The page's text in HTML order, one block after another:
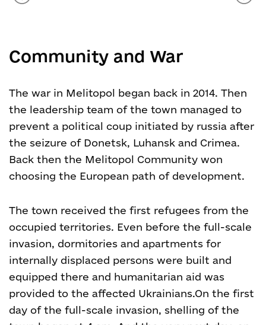
Community and War
The war in Melitopol began back in 2014. Then
the leadership team of the town managed to
prevent a political coup initiated by russia after
the seizure of Donetsk, Luhansk and Crimea.
Back then the Melitopol Community won
choosing the European path of development.
The town received the first refugees from the
occupied territories. Even before the full-scale
invasion, dormitories and apartments for
internally displaced persons were built and
equipped there and humanitarian aid was
provided to the affected Ukrainians.On the first
day of the full-scale invasion, shelling of the